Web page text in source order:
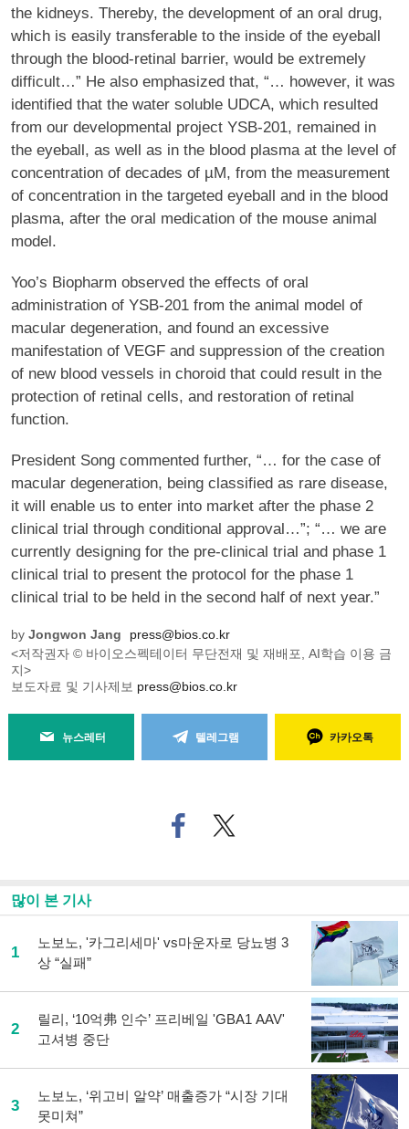
the kidneys. Thereby, the development of an oral drug,
which is easily transferable to the inside of the eyeball
through the blood-retinal barrier, would be extremely
difficult…” He also emphasized that, “… however, it was
identified that the water soluble UDCA, which resulted
from our developmental project YSB-201, remained in
the eyeball, as well as in the blood plasma at the level of
concentration of decades of µM, from the measurement
of concentration in the targeted eyeball and in the blood
plasma, after the oral medication of the mouse animal
model.
Yoo’s Biopharm observed the effects of oral
administration of YSB-201 from the animal model of
macular degeneration, and found an excessive
manifestation of VEGF and suppression of the creation
of new blood vessels in choroid that could result in the
protection of retinal cells, and restoration of retinal
function.
President Song commented further, “… for the case of
macular degeneration, being classified as rare disease,
it will enable us to enter into market after the phase 2
clinical trial through conditional approval…”; “… we are
currently designing for the pre-clinical trial and phase 1
clinical trial to present the protocol for the phase 1
clinical trial to be held in the second half of next year.”
by Jongwon Jang
press@bios.co.kr
<저작권자 © 바이오스펙테이터 무단전재 및 재배포, AI학습 이용 금
지>
보도자료 및 기사제보 press@bios.co.kr
뉴스레터 텔레그램 카카오톡
페
이
기
사
공
트위
터로
많이 본 기사
1
노보노, '카그리세마' vs마운자로 당뇨병 3
상 “실패”
2
릴리, ‘10억弗 인수’ 프리베일 'GBA1 AAV'
고셔병 중단
3
노보노, ‘위고비 알약’ 매출증가 “시장 기대
못미쳐”